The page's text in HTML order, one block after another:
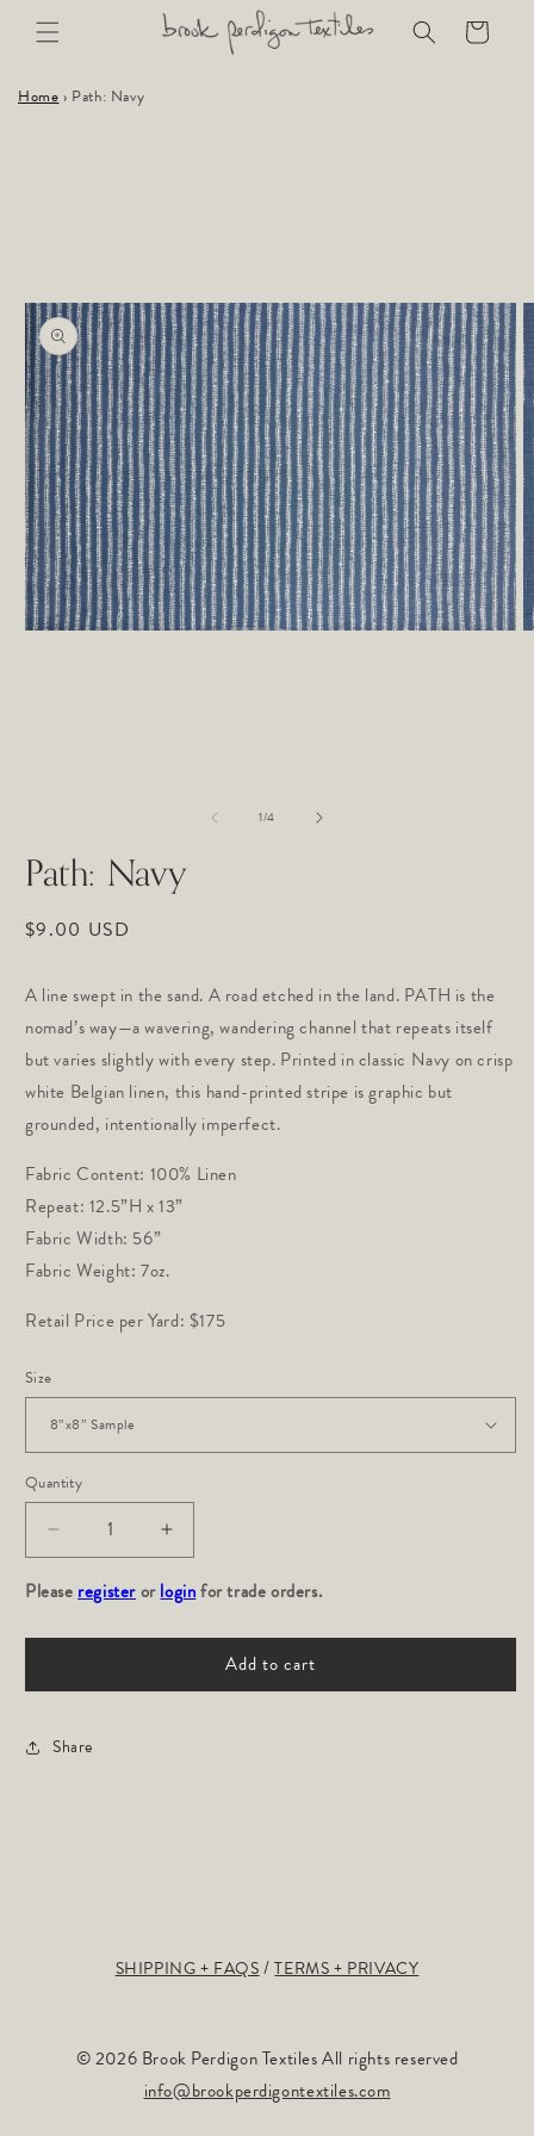
Skip to
content
Cart
Home › Path: Navy
1/of
4
Path: Navy
Regular
$9.00 USD
A line swept in the sand. A road etched in the land. PATH is the
nomad’s way—a wavering, wandering channel that repeats itself
but varies slightly with every step. Printed in classic Navy on crisp
white Belgian linen, this hand-printed stripe is graphic but
grounded, intentionally imperfect.
Fabric Content: 100% Linen
Repeat: 12.5”H x 13”
Fabric Width: 56”
Fabric Weight: 7oz.
Retail Price per Yard: $175
Size
Quantity
Decrease
quantity
for
Navy
Increase
quantity
for
Navy
Please registerorloginfor trade orders.
Add to cart
Share
SHIPPING + FAQS TERMS + PRIVACY
© 2026 Brook Perdigon Textiles All rights reserved
info@brookperdigontextiles.com